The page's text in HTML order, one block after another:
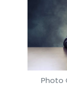
Photo